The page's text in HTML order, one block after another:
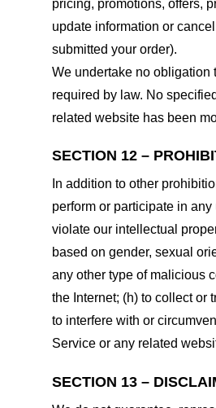
pricing, promotions, offers,
update information or
submitted your order).
We undertake no obligation
required by law. No
related website has been
SECTION 12 –
In addition to other
perform or participate in
violate our intellectual
based on gender, sexual
any other type of malicious
the Internet; (h) to collect or
to interfere with or
Service or any related
SECTION 13 –